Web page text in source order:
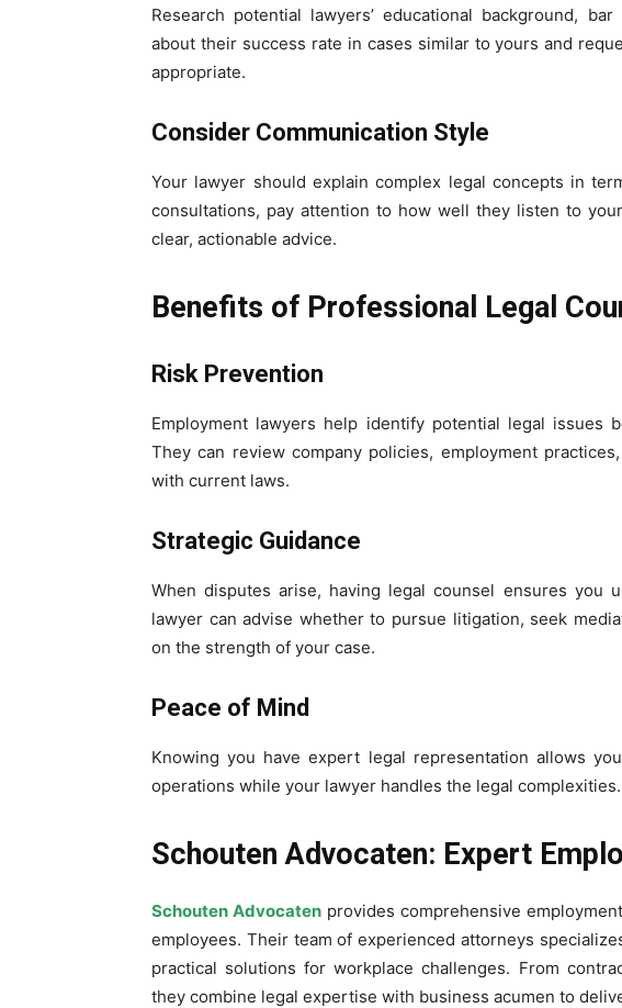
Research potential lawyers’ educational background,
about their success rate in cases similar to yours and
appropriate.
Consider Communication Style
Your lawyer should explain complex legal concepts in
consultations, pay attention to how well they listen to
clear, actionable advice.
Benefits of Professional Legal
Risk Prevention
Employment lawyers help identify potential legal issues
They can review company policies, employment
with current laws.
Strategic Guidance
When disputes arise, having legal counsel ensures you
lawyer can advise whether to pursue litigation, seek
on the strength of your case.
Peace of Mind
Knowing you have expert legal representation allows
operations while your lawyer handles the legal complexities.
Schouten Advocaten: Expert
Schouten Advocatenprovides comprehensive
employees. Their team of experienced attorneys
practical solutions for workplace challenges. From
they combine legal expertise with business acumen to